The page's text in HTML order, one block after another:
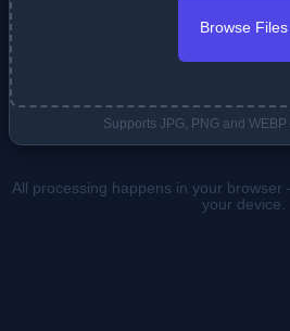
Browse Files
Supports JPG, PNG and
All processing happens in your
your device.